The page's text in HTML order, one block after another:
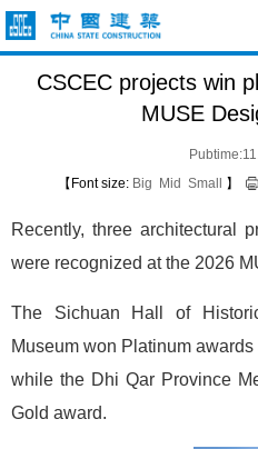
CSCEC projects win
MUSE
【Font size: Big Mid Small 】
Recently, three architectural
were recognized at the 2026
The Sichuan Hall of
Museum won Platinum
while the Dhi Qar Province
Gold award.